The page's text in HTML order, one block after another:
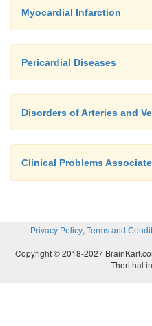
Myocardial Infarction
Pericardial Diseases
Disorders of Arteries and
Clinical Problems
Privacy Policy, Terms and
Copyright © 2018-2027
Therithal